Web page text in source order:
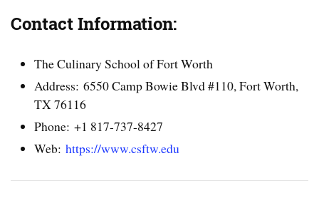
Contact Information:
The Culinary School of Fort Worth
Address: 6550 Camp Bowie Blvd #110, Fort Worth,
TX 76116
Phone: +1 817-737-8427
Web:https://www.csftw.edu